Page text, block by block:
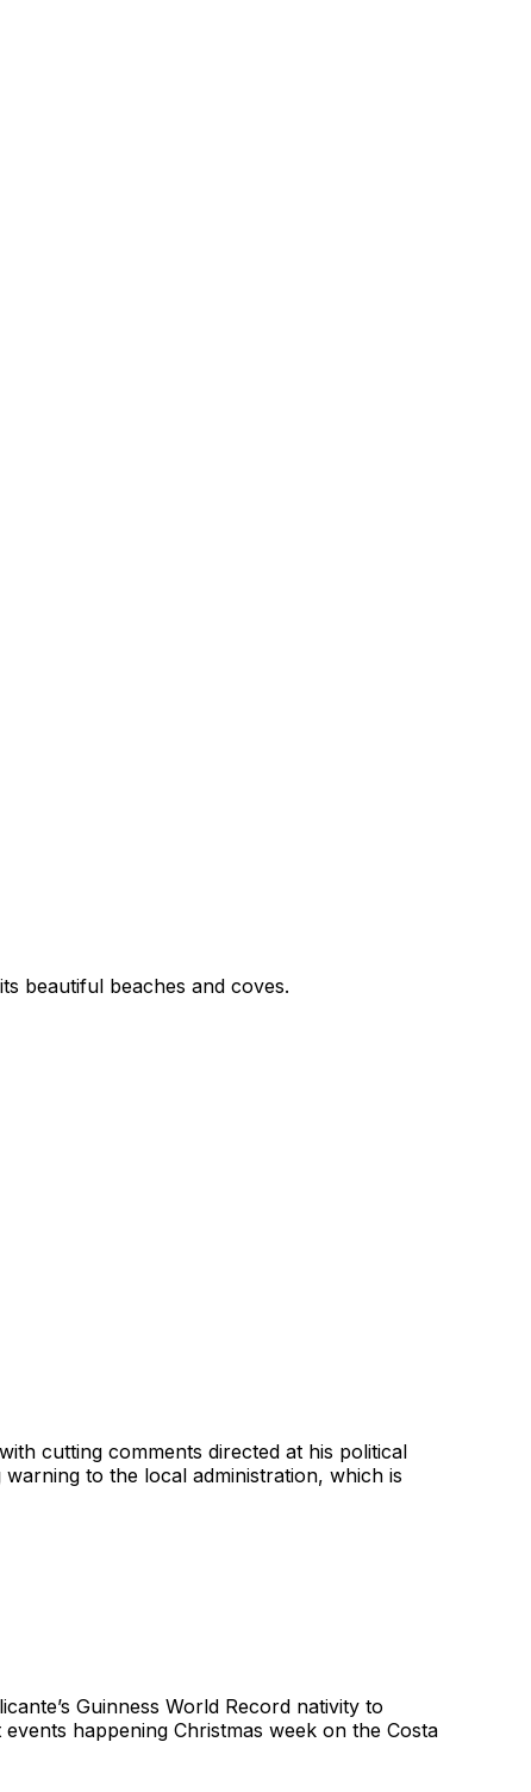
beautiful beaches and coves.
cutting comments directed at his political
to the local administration, which is
Guinness World Record nativity to
happening Christmas week on the Costa